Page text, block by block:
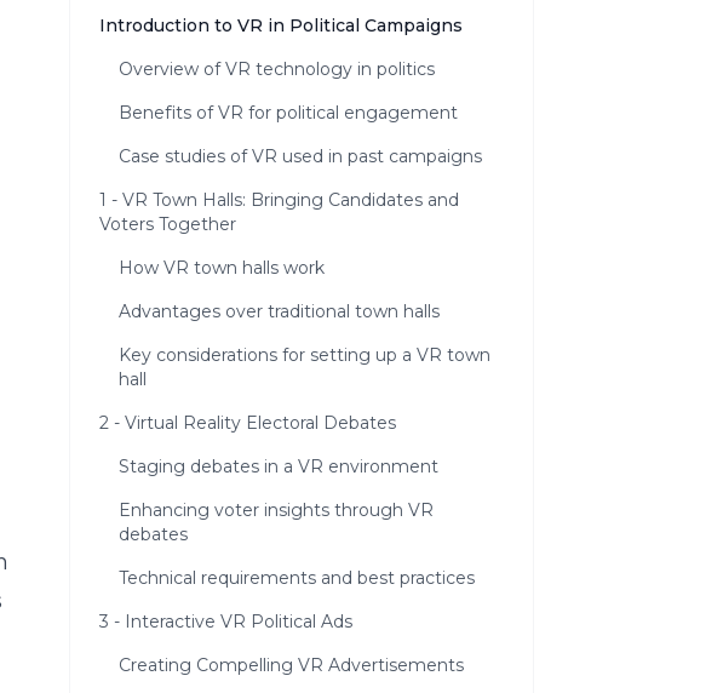
Introduction to VR in Political Campaigns
Overview of VR technology in politics
Benefits of VR for political engagement
Case studies of VR used in past campaigns
1 - VR Town Halls: Bringing Candidates and
Voters Together
How VR town halls work
Advantages over traditional town halls
Key considerations for setting up a VR town
hall
2 - Virtual Reality Electoral Debates
Staging debates in a VR environment
Enhancing voter insights through VR
debates
Technical requirements and best practices
3 - Interactive VR Political Ads
Creating Compelling VR Advertisements